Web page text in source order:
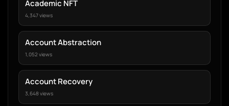
Academic NFT
4,347 views
Account Abstraction
1,052 views
Account Recovery
3,648 views